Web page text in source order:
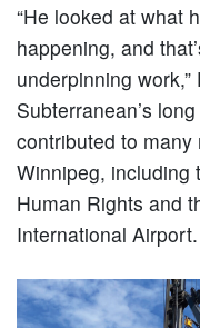
“He looked at what
happening, and
underpinning
Subterranean’s
contributed to
Winnipeg, including
Human Rights and
International Airport.